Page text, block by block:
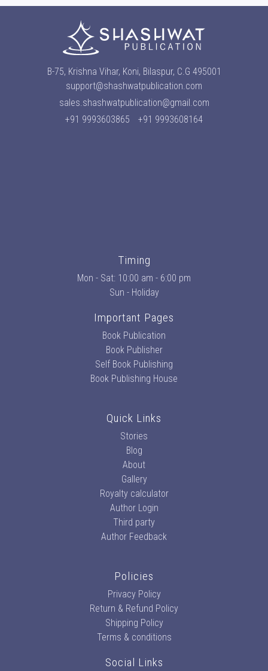
B-75, Krishna Vihar, Koni, Bilaspur, C.G 495001
support@shashwatpublication.com
sales.shashwatpublication@gmail.com
+91 9993603865
+91 9993608164
Timing
Mon - Sat: 10:00 am - 6:00 pm
Sun - Holiday
Important Pages
Book Publication
Book Publisher
Self Book Publishing
Book Publishing House
Quick Links
Stories
Blog
About
Gallery
Royalty calculator
Author Login
Third party
Author Feedback
Policies
Privacy Policy
Return & Refund Policy
Shipping Policy
Terms & conditions
Social Links